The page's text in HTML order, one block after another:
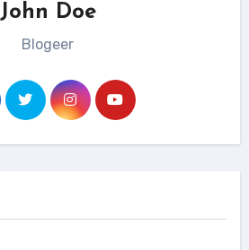
John Doe
Blogeer